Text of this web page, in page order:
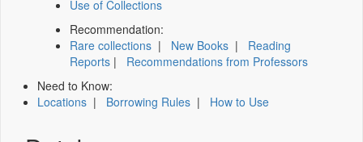
Use of Collections
Recommendation:
Rare collections | New Books | Reading
Reports | Recommendations from Professors
Need to Know:
Locations | Borrowing Rules | How to Use